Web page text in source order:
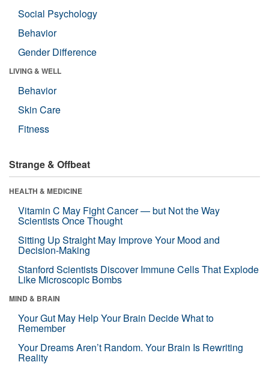
Social Psychology
Behavior
Gender Difference
LIVING & WELL
Behavior
Skin Care
Fitness
Strange & Offbeat
HEALTH & MEDICINE
Vitamin C May Fight Cancer — but Not the Way
Scientists Once Thought
Sitting Up Straight May Improve Your Mood and
Decision-Making
Stanford Scientists Discover Immune Cells That Explode
Like Microscopic Bombs
MIND & BRAIN
Your Gut May Help Your Brain Decide What to
Remember
Your Dreams Aren’t Random. Your Brain Is Rewriting
Reality